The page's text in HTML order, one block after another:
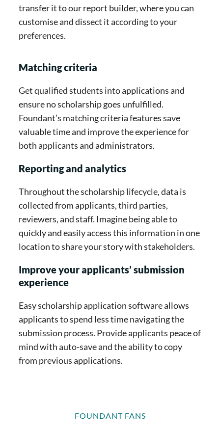
transfer it to our report builder, where you can
customise and dissect it according to your
preferences.
Matching criteria
Get qualified students into applications and
ensure no scholarship goes unfulfilled.
Foundant’s matching criteria features save
valuable time and improve the experience for
both applicants and administrators.
Reporting and analytics
Throughout the scholarship lifecycle, data is
collected from applicants, third parties,
reviewers, and staff. Imagine being able to
quickly and easily access this information in one
location to share your story with stakeholders.
Improve your applicants’ submission
experience
Easy scholarship application software allows
applicants to spend less time navigating the
submission process. Provide applicants peace of
mind with auto-save and the ability to copy
from previous applications.
FOUNDANT FANS